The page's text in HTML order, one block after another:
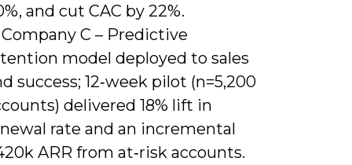
and cut CAC by 22%.
Company C – Predictive
model deployed to sales
success; 12‑week pilot (n=5,200
delivered 18% lift in
rate and an incremental
ARR from at‑risk accounts.